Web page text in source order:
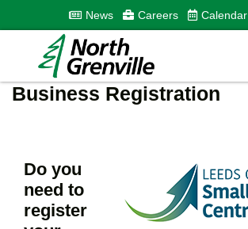
News Careers Calendar
Business Registration
Do you
need to
register